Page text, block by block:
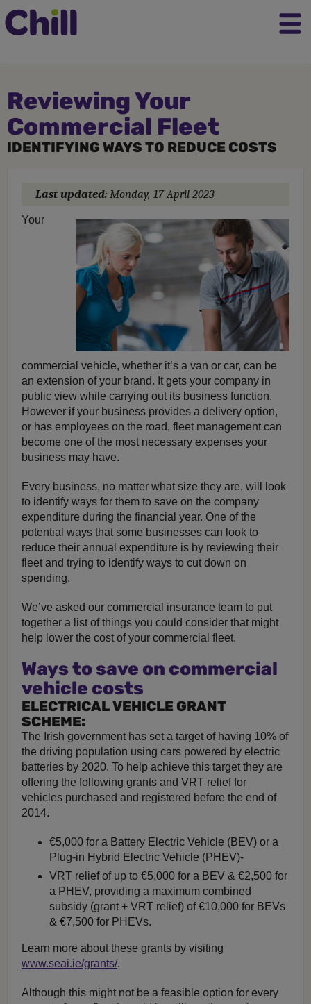
Reviewing Your
Commercial Fleet
IDENTIFYING WAYS TO REDUCE COSTS
Last updated: Monday, 17 April 2023
Your
commercial vehicle, whether it’s a van or car, can be
an extension of your brand. It gets your company in
public view while carrying out its business function.
However if your business provides a delivery option,
or has employees on the road, fleet management can
become one of the most necessary expenses your
business may have.
Every business, no matter what size they are, will look
to identify ways for them to save on the company
expenditure during the financial year. One of the
potential ways that some businesses can look to
reduce their annual expenditure is by reviewing their
fleet and trying to identify ways to cut down on
spending.
We’ve asked our commercial insurance team to put
together a list of things you could consider that might
help lower the cost of your commercial fleet.
Ways to save on commercial
vehicle costs
ELECTRICAL VEHICLE GRANT
SCHEME:
The Irish government has set a target of having 10% of
the driving population using cars powered by electric
batteries by 2020. To help achieve this target they are
offering the following grants and VRT relief for
vehicles purchased and registered before the end of
2014.
€5,000 for a Battery Electric Vehicle (BEV) or a
Plug-in Hybrid Electric Vehicle (PHEV)-
VRT relief of up to €5,000 for a BEV & €2,500 for
a PHEV, providing a maximum combined
subsidy (grant + VRT relief) of €10,000 for BEVs
& €7,500 for PHEVs.
Learn more about these grants by visiting
www.seai.ie/grants/.
Although this might not be a feasible option for every